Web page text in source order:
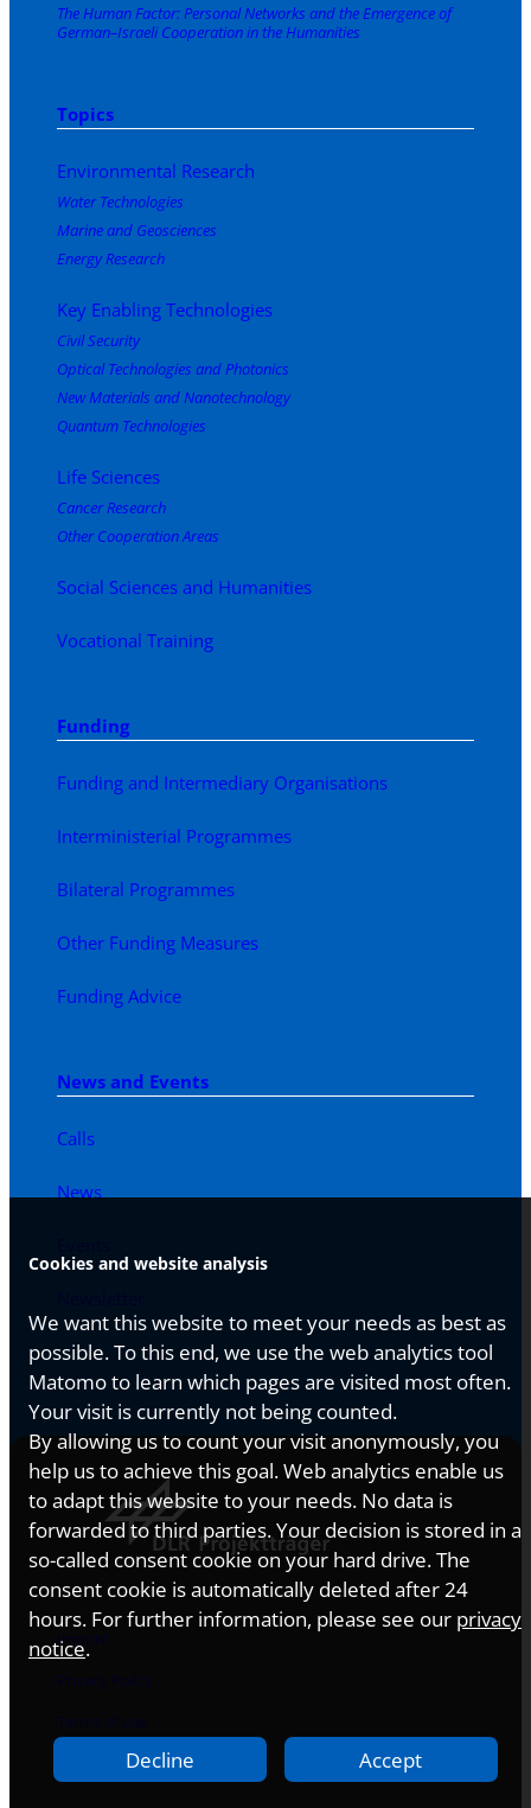
Cookies and website analysis
We want this website to meet your needs as best as
possible. To this end, we use the web analytics tool
Matomo to learn which pages are visited most often.
Your visit is currently not being counted.
By allowing us to count your visit anonymously, you
help us to achieve this goal. Web analytics enable us
to adapt this website to your needs. No data is
forwarded to third parties. Your decision is stored in a
so-called consent cookie on your hard drive. The
consent cookie is automatically deleted after 24
hours. For further information, please see our privacy
notice.
Decline Accept
The Human Factor: Personal Networks and the Emergence of
German–Israeli Cooperation in the Humanities
Topics
Environmental Research
Water Technologies
Marine and Geosciences
Energy Research
Key Enabling Technologies
Civil Security
Optical Technologies and Photonics
New Materials and Nanotechnology
Quantum Technologies
Life Sciences
Cancer Research
Other Cooperation Areas
Social Sciences and Humanities
Vocational Training
Funding
Funding and Intermediary Organisations
Interministerial Programmes
Bilateral Programmes
Other Funding Measures
Funding Advice
News and Events
Calls
News
Imprint
Privacy Policy
Terms of use
Accessibility Statement